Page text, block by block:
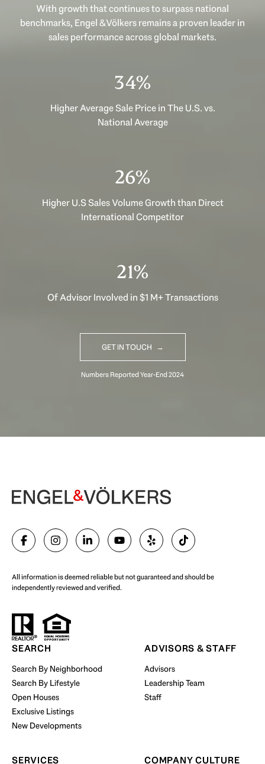
With growth that continues to surpass national
benchmarks, Engel & Völkers remains a proven leader in
sales performance across global markets.
48%
Higher Average Sale Price in The U.S. vs.
National Average
36%
Higher U.S Sales Volume Growth than Direct
International Competitor
30%
Of Advisor Involved in $1 M+ Transactions
GET IN TOUCH
Begin Your Selling Journey
SELL WITH US
Start Your Property Search
BUY WITH US
All information is deemed reliable but not guaranteed and should be
independently reviewed and verified.
SEARCH
Search By Neighborhood
Search By Lifestyle
Open Houses
Exclusive Listings
New Developments
ADVISORS & STAFF
Advisors
Leadership Team
Staff
SERVICES COMPANY CULTURE